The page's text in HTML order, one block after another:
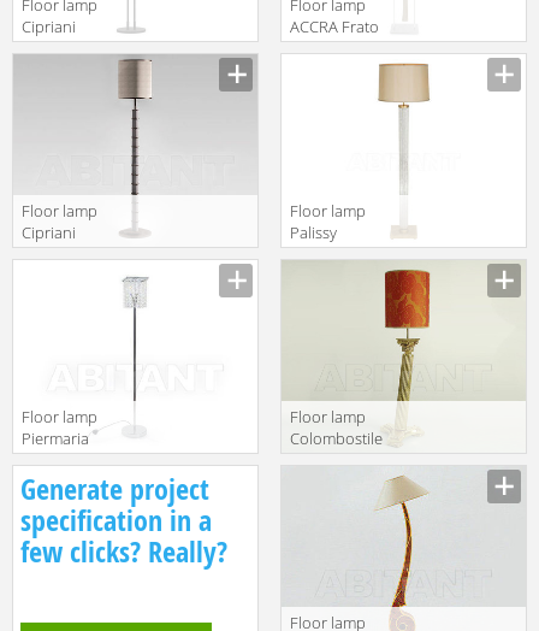
Floor lamp
Cipriani
Homood Sesto
Floor lamp
ACCRA Frato
2018
FLF020009AAA
Floor lamp
Cipriani
Homood Blue
Floor lamp
Palissy
Niermann
Weeks 2017 13-
Floor lamp
Piermaria
Piermaria Notte
PI-8420
Floor lamp
Colombostile
Crazy 1876 LA
Generate project
specification in a
few clicks? Really?
Floor lamp